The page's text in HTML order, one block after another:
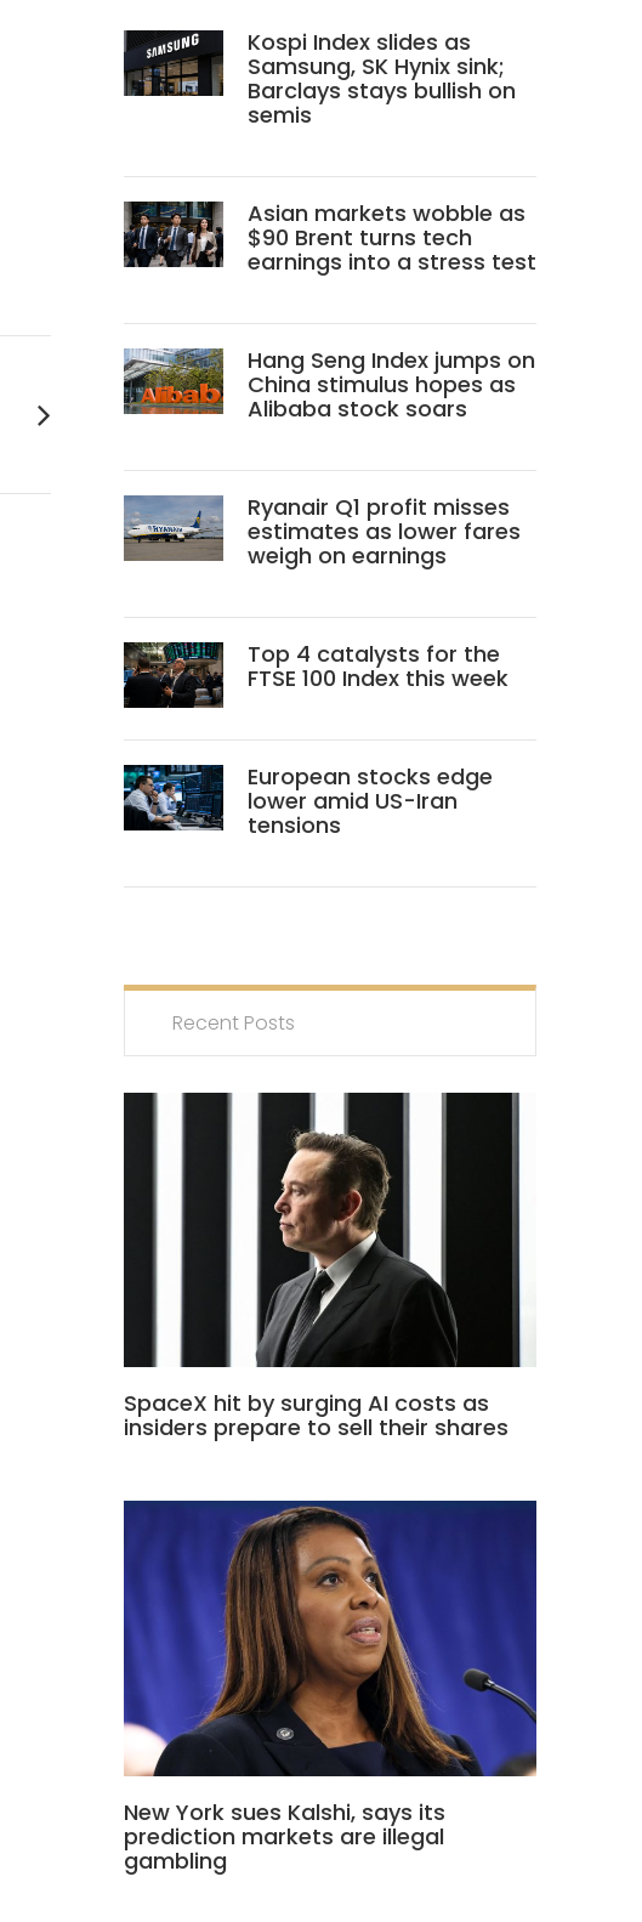
Kospi Index slides as
Samsung, SK Hynix sink;
Barclays stays bullish on
semis
Asian markets wobble as
$90 Brent turns tech
earnings into a stress test
Hang Seng Index jumps on
China stimulus hopes as
Alibaba stock soars
Ryanair Q1 profit misses
estimates as lower fares
weigh on earnings
Top 4 catalysts for the
FTSE 100 Index this week
European stocks edge
lower amid US-Iran
tensions
Recent Posts
SpaceX hit by surging AI costs as
insiders prepare to sell their shares
New York sues Kalshi, says its
prediction markets are illegal
gambling